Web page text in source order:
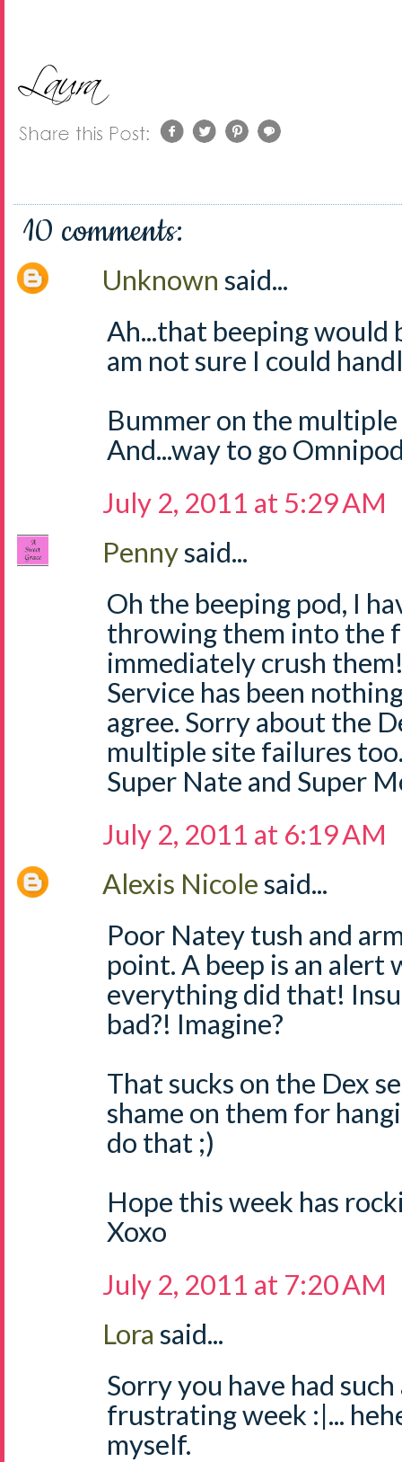
10 comments:
Unknown said...
Ah...that beeping would
am not sure I could
Bummer on the
And...way to go
July 2, 2011 at 5:29 AM
Pennysaid...
Oh the beeping pod, I
throwing them into the
immediately crush
Service has been
agree. Sorry about the
multiple site failures
Super Nate and Super
July 2, 2011 at 6:19 AM
Alexis Nicolesaid...
Poor Natey tush and
point. A beep is an alert
everything did that!
bad?! Imagine?
That sucks on the Dex
shame on them for
do that ;)
Hope this week has
Xoxo
July 2, 2011 at 7:20 AM
Lora said...
Sorry you have had
frustrating week :|...
myself.